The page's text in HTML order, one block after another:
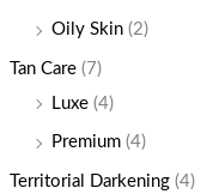
Oily Skin (2)
Tan Care (7)
Luxe (4)
Premium (4)
Territorial Darkening (4)